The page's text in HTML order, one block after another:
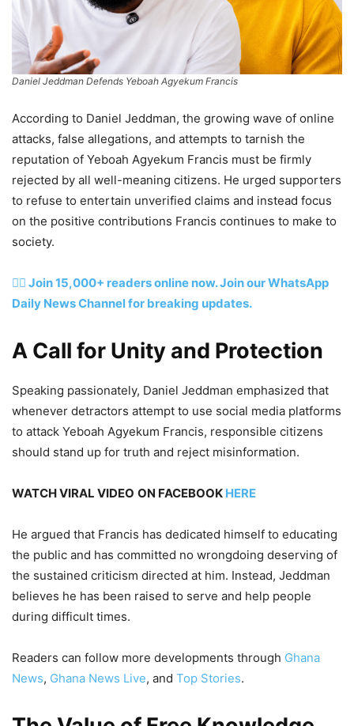
Daniel Jeddman Defends Yeboah Agyekum Francis
According to Daniel Jeddman, the growing wave of online
attacks, false allegations, and attempts to tarnish the
reputation of Yeboah Agyekum Francis must be firmly
rejected by all well-meaning citizens. He urged supporters
to refuse to entertain unverified claims and instead focus
on the positive contributions Francis continues to make to
society.
👉🏽 Join 15,000+ readers online now. Join our WhatsApp
Daily News Channel for breaking updates.
A Call for Unity and Protection
Speaking passionately, Daniel Jeddman emphasized that
whenever detractors attempt to use social media platforms
to attack Yeboah Agyekum Francis, responsible citizens
should stand up for truth and reject misinformation.
WATCH VIRAL VIDEO ON FACEBOOK HERE
He argued that Francis has dedicated himself to educating
the public and has committed no wrongdoing deserving of
the sustained criticism directed at him. Instead, Jeddman
believes he has been raised to serve and help people
during difficult times.
Readers can follow more developments through Ghana
News, Ghana News Live, and Top Stories.